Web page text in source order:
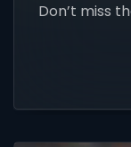
Don’t miss